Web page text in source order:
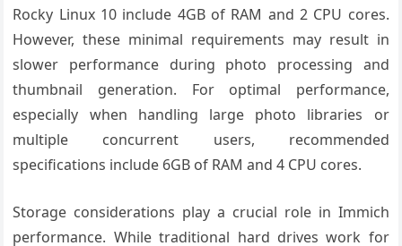
Rocky Linux 10 include 4GB of RAM and 2 CPU cores.
However, these minimal requirements may result in
slower performance during photo processing and
thumbnail generation. For optimal performance,
especially when handling large photo libraries or
multiple concurrent users, recommended
specifications include 6GB of RAM and 4 CPU cores.
Storage considerations play a crucial role in Immich
performance. While traditional hard drives work for